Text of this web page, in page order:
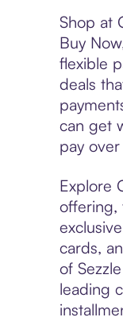
Shop at
Buy
flexible
deals
can get
pay over
Explore
offering,
cards,
of
leading